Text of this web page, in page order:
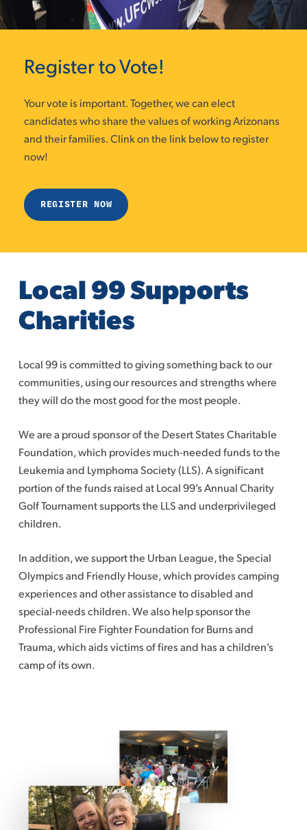
Register to Vote!
Your vote is important. Together, we can elect
candidates who share the values of working Arizonans
and their families. Clink on the link below to register
now!
REGISTER NOW
Local 99 Supports
Charities
Local 99 is committed to giving something back to our
communities, using our resources and strengths where
they will do the most good for the most people.
We are a proud sponsor of the Desert States Charitable
Foundation, which provides much-needed funds to the
Leukemia and Lymphoma Society (LLS). A significant
portion of the funds raised at Local 99’s Annual Charity
Golf Tournament supports the LLS and underprivileged
children.
In addition, we support the Urban League, the Special
Olympics and Friendly House, which provides camping
experiences and other assistance to disabled and
special-needs children. We also help sponsor the
Professional Fire Fighter Foundation for Burns and
Trauma, which aids victims of fires and has a children’s
camp of its own.